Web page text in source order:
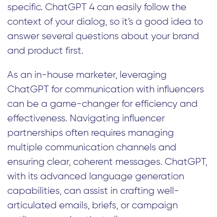
specific. ChatGPT 4 can easily follow the
context of your dialog, so it’s a good idea to
answer several questions about your brand
and product first.
As an in-house marketer, leveraging
ChatGPT for communication with influencers
can be a game-changer for efficiency and
effectiveness. Navigating influencer
partnerships often requires managing
multiple communication channels and
ensuring clear, coherent messages. ChatGPT,
with its advanced language generation
capabilities, can assist in crafting well-
articulated emails, briefs, or campaign